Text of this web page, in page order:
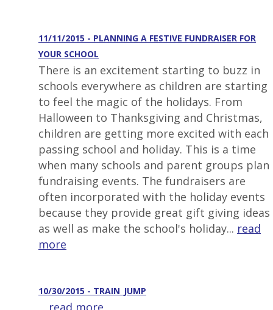
11/11/2015 - PLANNING A FESTIVE FUNDRAISER FOR
YOUR SCHOOL
There is an excitement starting to buzz in
schools everywhere as children are starting
to feel the magic of the holidays. From
Halloween to Thanksgiving and Christmas,
children are getting more excited with each
passing school and holiday. This is a time
when many schools and parent groups plan
fundraising events. The fundraisers are
often incorporated with the holiday events
because they provide great gift giving ideas
as well as make the school's holiday... read
more
10/30/2015 - TRAIN_JUMP